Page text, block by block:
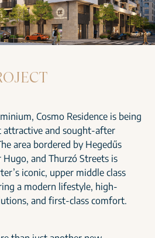
Cosmo Residence is being
and sought-after
area bordered by Hegedűs
and Thurzó Streets is
iconic, upper middle class
a modern lifestyle, high-
and first-class comfort.